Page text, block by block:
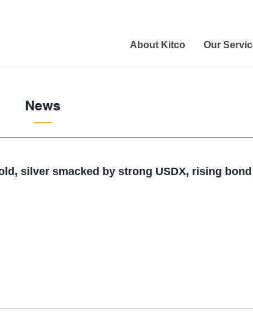
About Kitco Our
News
silver smacked by strong USDX, rising